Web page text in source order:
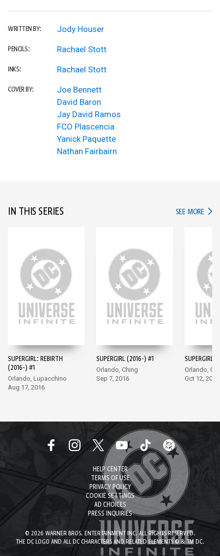
WRITTEN BY: Jody Houser
PENCILS: Rachael Stott
INKS: Rachael Stott
COVER BY:
Joe Bennett
David Baron
Jay David Ramos
FCO Plascencia
Yanick Paquette
Nathan Fairbairn
IN THIS SERIES SEE MORE IN
SUPERGIRL: REBIRTH
(2016-) #1
Orlando, Lupacchino
Aug 17, 2016
SUPERGIRL (2016-) #1
Orlando, Ching
Sep 7, 2016
SUPERGIRL
Orlando,
Oct 12, 2016
HELP CENTER
TERMS OF USE
PRIVACY POLICY
COOKIE SETTINGS
AD CHOICES
PRESS INQUIRIES
© 2026 WARNER BROS. ENTERTAINMENT INC. ALL RIGHTS RESERVED.
THE DC LOGO AND ALL DC CHARACTERS AND RELATED ELEMENTS © & TM DC.